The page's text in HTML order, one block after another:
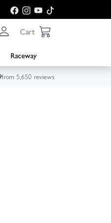
Cart
Raceway
from 5,650 reviews